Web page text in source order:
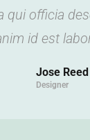
qui officia
id est
Jose Reed
Designer